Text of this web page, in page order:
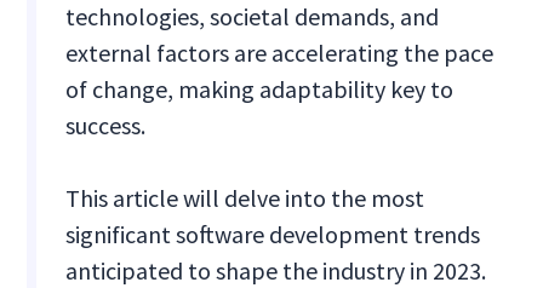
technologies, societal demands, and
external factors are accelerating the pace
of change, making adaptability key to
success.
This article will delve into the most
significant software development trends
anticipated to shape the industry in 2023.